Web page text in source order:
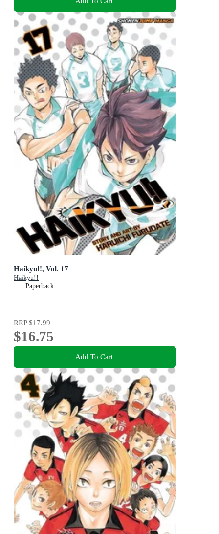
Haikyu!!, Vol. 17
Haikyu!!
Paperback
RRP$17.99
$16.75
Add To Cart